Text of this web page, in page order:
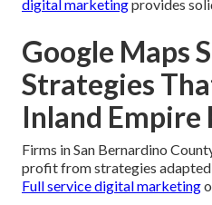
digital marketingprovides
Google Maps
Strategies
Inland Empire
Firms in San Bernardino
profit from strategies
Full service digital marketing